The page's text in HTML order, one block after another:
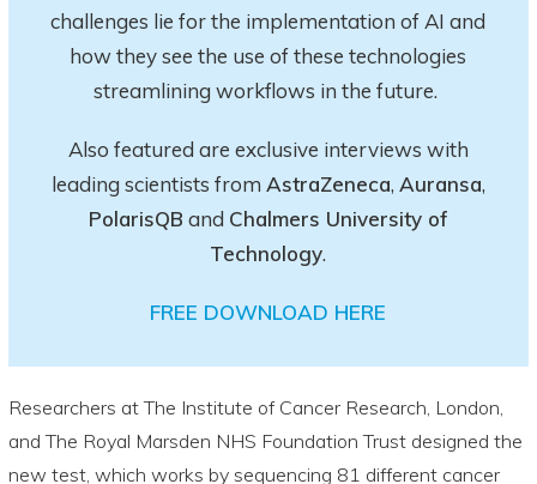
challenges lie for the implementation of AI and
how they see the use of these technologies
streamlining workflows in the future.
Also featured are exclusive interviews with
leading scientists from AstraZeneca, Auransa,
PolarisQB and Chalmers University of
Technology.
FREE DOWNLOAD HERE
Researchers at The Institute of Cancer Research, London,
and The Royal Marsden NHS Foundation Trust designed the
new test, which works by sequencing 81 different cancer